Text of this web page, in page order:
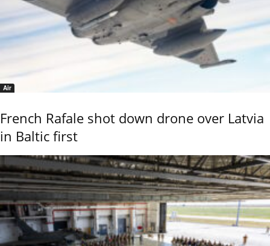
Air
French Rafale shot down drone over Latvia
in Baltic first